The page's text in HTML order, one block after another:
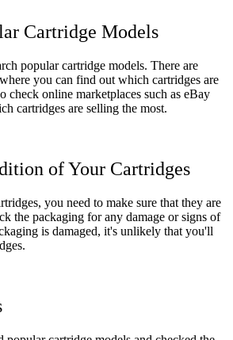
Cartridge Models
popular cartridge models. There are
you can find out which cartridges are
check online marketplaces such as eBay
cartridges are selling the most.
of Your Cartridges
you need to make sure that they are
the packaging for any damage or signs of
is damaged, it's unlikely that you'll